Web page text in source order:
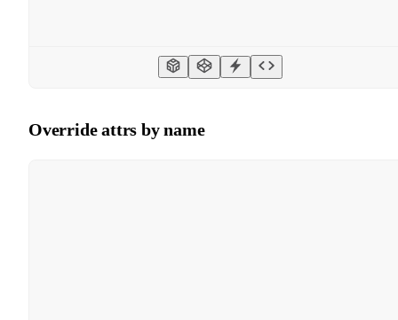
Override attrs by name